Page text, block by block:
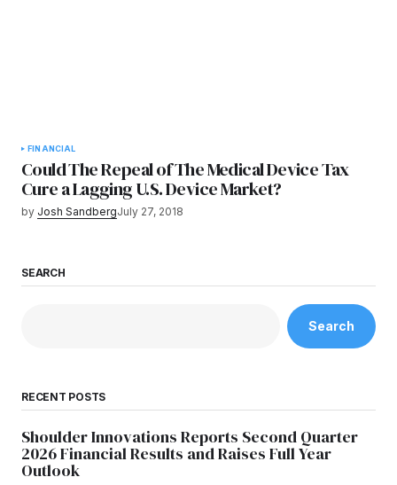
FINANCIAL
Could The Repeal of The Medical Device Tax
Cure a Lagging U.S. Device Market?
by Josh SandbergJuly 27, 2018
SEARCH
Search
RECENT POSTS
Shoulder Innovations Reports Second Quarter
2026 Financial Results and Raises Full Year
Outlook